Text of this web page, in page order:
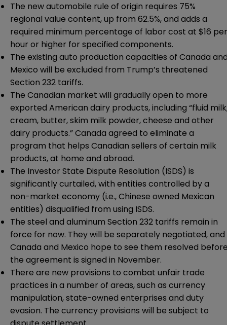
The new automobile rule of origin requires 75%
regional value content, up from 62.5%, and adds a
required minimum percentage of labor cost at $16 per
hour or higher for specified components.
The existing auto production capacities of Canada
Mexico will be excluded from Trump’s threatened
Section 232 tariffs.
The Canadian market will gradually open to more
exported American dairy products, including “fluid
cream, butter, skim milk powder, cheese and other
dairy products.” Canada agreed to eliminate a
program that helps Canadian sellers of certain milk
products, at home and abroad.
The Investor State Dispute Resolution (ISDS) is
significantly curtailed, with entities controlled by a
non-market economy (i.e., Chinese owned Mexican
entities) disqualified from using ISDS.
The steel and aluminum Section 232 tariffs remain in
force for now. They will be separately negotiated, and
Canada and Mexico hope to see them resolved
the agreement is signed in November.
There are new provisions to combat unfair trade
practices in a number of areas, such as currency
manipulation, state-owned enterprises and duty
evasion. The currency provisions will be subject to